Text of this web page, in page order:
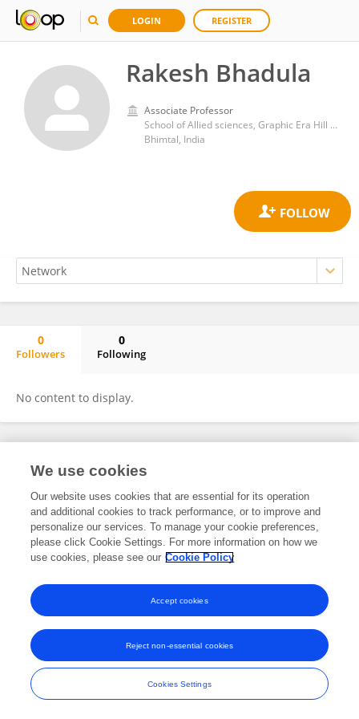
LOGIN REGISTER
Rakesh Bhadula
Associate Professor
School of Allied sciences, Graphic Era Hill University
Bhimtal, India
0
Followers
0
Following
No content to display.
Frontiers In and Loop are registered trade marks of Frontiers Media SA.
and Conditions
We use cookies
Our website uses cookies that are essential for its operation
and additional cookies to track performance, or to improve and
personalize our services. To manage your cookie preferences,
please click Cookie Settings. For more information on how we
use cookies, please see our Cookie Policy
Cookies Settings
Reject non-essential cookies
Accept cookies